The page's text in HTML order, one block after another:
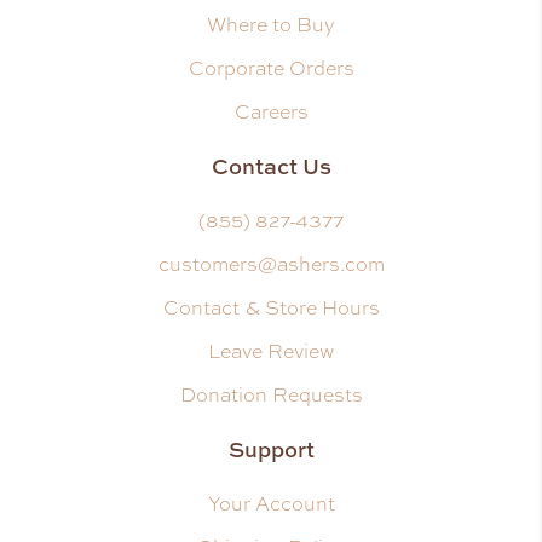
Where to Buy
Corporate Orders
Careers
Contact Us
(855) 827-4377
customers@ashers.com
Contact & Store Hours
Leave Review
Donation Requests
Support
Your Account